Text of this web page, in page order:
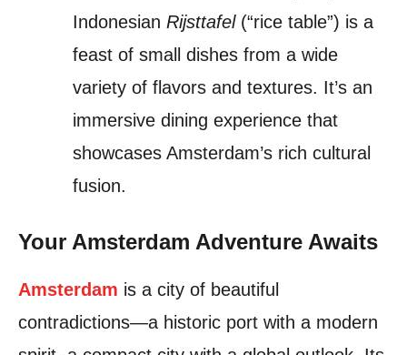
Indonesian Rijsttafel(“rice table”) is a
feast of small dishes from a wide
variety of flavors and textures. It’s an
immersive dining experience that
showcases Amsterdam’s rich cultural
fusion.
Your Amsterdam Adventure Awaits
Amsterdam is a city of beautiful
contradictions—a historic port with a modern